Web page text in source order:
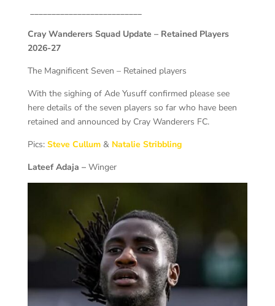
__________________________
Cray Wanderers Squad Update – Retained Players
2026-27
The Magnificent Seven – Retained players
With the sighing of Ade Yusuff confirmed please see
here details of the seven players so far who have been
retained and announced by Cray Wanderers FC.
Pics: Steve Cullum& Natalie Stribbling
Lateef Adaja –Winger